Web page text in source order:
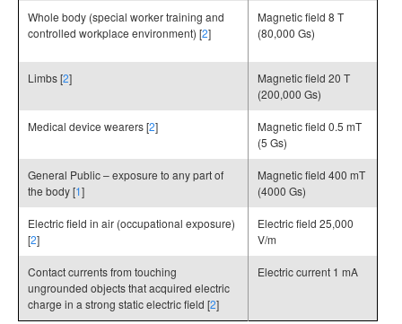
Whole body (special worker training and
controlled workplace environment) [2]
Magnetic field 8 T
(80,000 Gs)
Limbs [2]
Magnetic field 20 T
(200,000 Gs)
Medical device wearers [2]
Magnetic field 0.5 mT
(5 Gs)
General Public – exposure to any part of
the body [1]
Magnetic field 400 mT
(4000 Gs)
Electric field in air (occupational exposure)
[2]
Electric field 25,000
V/m
Contact currents from touching
ungrounded objects that acquired electric
charge in a strong static electric field [2]
Electric current 1 mA